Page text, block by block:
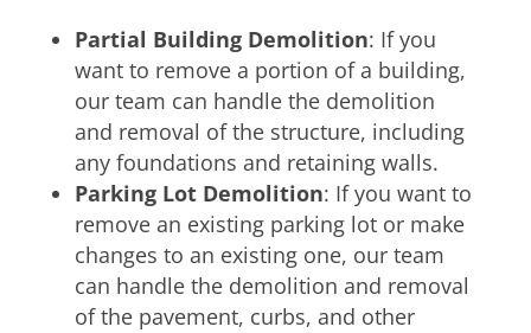
Partial Building Demolition: If you
want to remove a portion of a building,
our team can handle the demolition
and removal of the structure, including
any foundations and retaining walls.
Parking Lot Demolition: If you want to
remove an existing parking lot or make
changes to an existing one, our team
can handle the demolition and removal
of the pavement, curbs, and other